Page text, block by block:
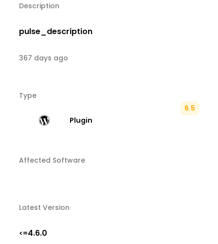
Description
pulse_description
367 days ago
Type
Plugin
6.5
Affected Software
Latest Version
<=4.6.0